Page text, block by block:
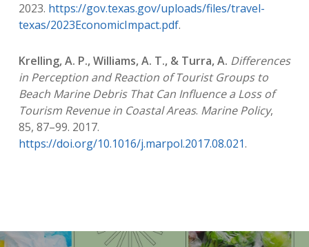
2023. https://gov.texas.gov/uploads/files/travel-
texas/2023EconomicImpact.pdf.
Krelling, A. P., Williams, A. T., & Turra, A. Differences
in Perception and Reaction of Tourist Groups to
Beach Marine Debris That Can Influence a Loss of
Tourism Revenue in Coastal Areas. Marine Policy,
85, 87–99. 2017.
https://doi.org/10.1016/j.marpol.2017.08.021.